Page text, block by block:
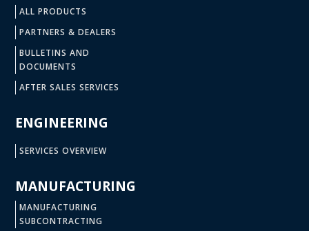
ALL PRODUCTS
PARTNERS & DEALERS
BULLETINS AND
DOCUMENTS
AFTER SALES SERVICES
ENGINEERING
SERVICES OVERVIEW
MANUFACTURING
MANUFACTURING
SUBCONTRACTING